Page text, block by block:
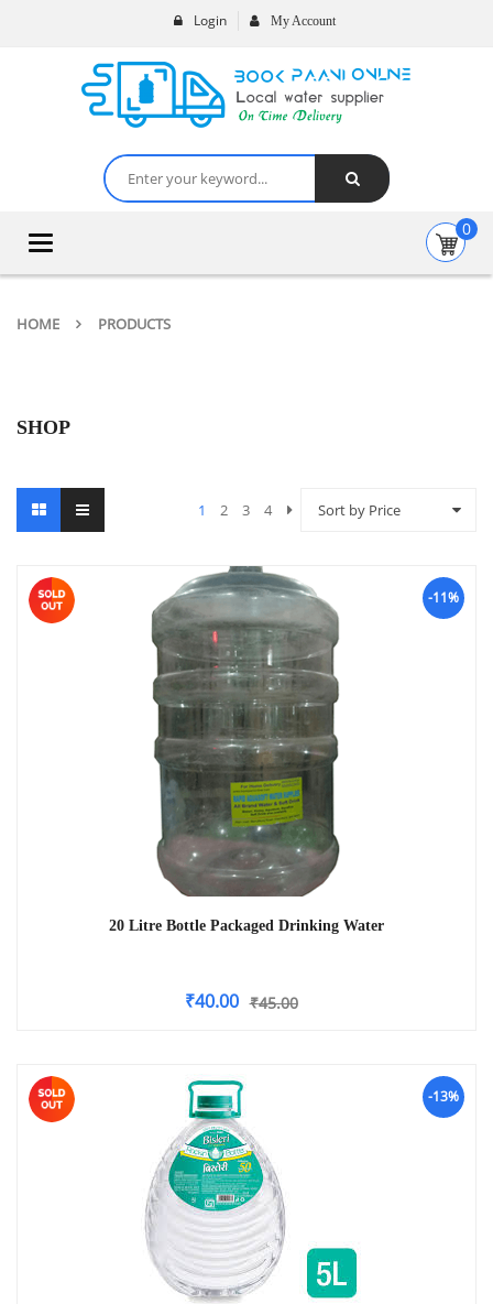
My Account
Login
Toggle
0
HOME PRODUCTS
SHOP
Sort by Price
1 2 3 4
-11%
20 Litre Bottle Packaged Drinking Water
₹45.00
₹40.00
-13%